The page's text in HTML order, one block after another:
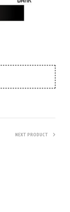
NEXT PRODUCT